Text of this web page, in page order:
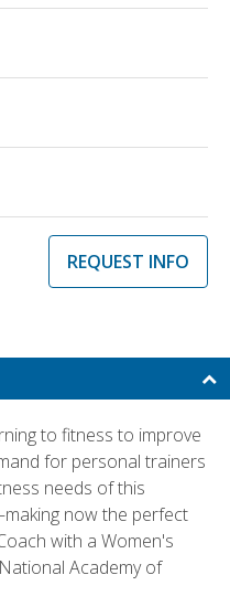
REQUEST INFO
to fitness to improve
for personal trainers
needs of this
now the perfect
with a Women's
Academy of